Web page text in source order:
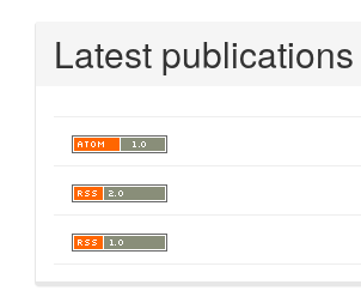
Latest publications